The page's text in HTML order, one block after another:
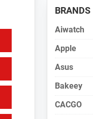
BRANDS
Aiwatch
Apple
Asus
Bakeey
CACGO